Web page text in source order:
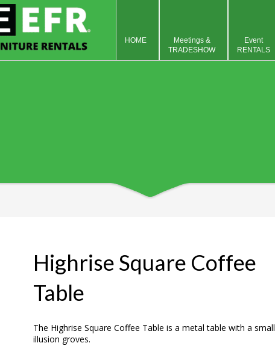
HOME
Meetings &
TRADESHOW
Event
RENTALS
Highrise Square Coffee
Table
The Highrise Square Coffee Table is a metal table with a small
illusion groves.